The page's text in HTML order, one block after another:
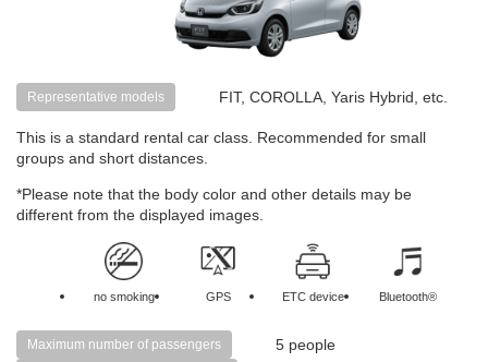
Representative models FIT, COROLLA, Yaris Hybrid, etc.
This is a standard rental car class. Recommended for small
groups and short distances.
*Please note that the body color and other details may be
different from the displayed images.
no smoking GPS ETC device Bluetooth®
Maximum number of passengers 5 people